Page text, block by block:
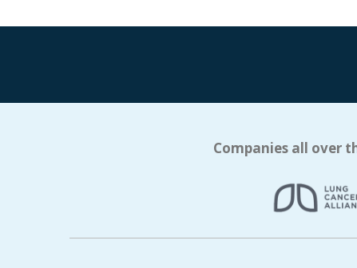
Companies all over